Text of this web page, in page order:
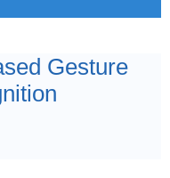
Gesture